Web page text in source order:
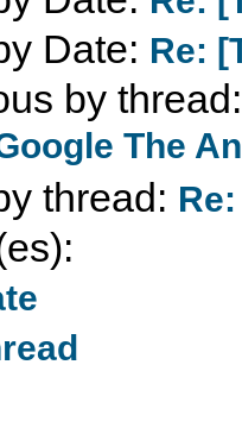
Date: Re:
by thread:
The
thread: